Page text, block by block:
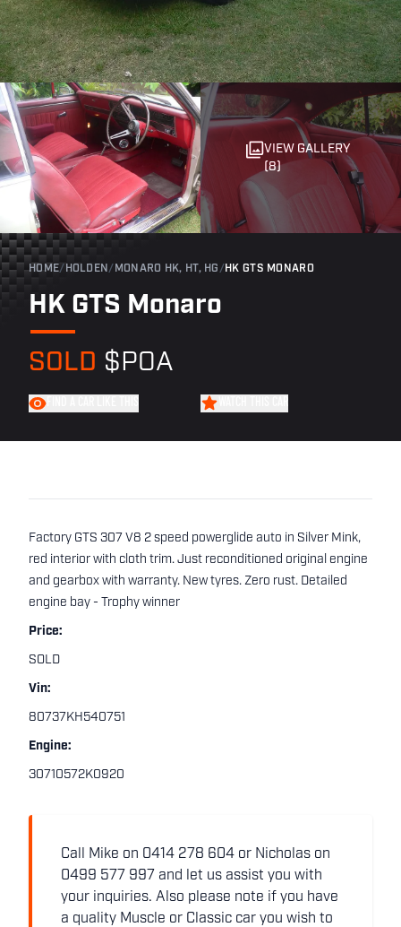
VIEW GALLERY
(8)
HOME/ HOLDEN / MONARO HK, HT, HG / HK GTS MONARO
HK GTS Monaro
SOLD $POA
Factory GTS 307 V8 2 speed powerglide auto in Silver Mink,
red interior with cloth trim. Just reconditioned original engine
and gearbox with warranty. New tyres. Zero rust. Detailed
engine bay - Trophy winner
Price:
SOLD
Vin:
80737KH540751
Engine:
30710572K0920
Call Mike on 0414 278 604 or Nicholas on
0499 577 997 and let us assist you with
your inquiries. Also please note if you have
a quality Muscle or Classic car you wish to